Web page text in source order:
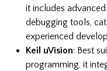
it includes
debugging tools,
experienced
Keil uVision: Best
programming, it